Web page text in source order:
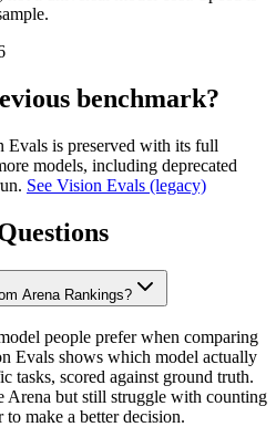
benchmark?
is preserved with its full
models, including deprecated
See Vision Evals (legacy)
Arena Rankings?
people prefer when comparing
Evals shows which model actually
tasks, scored against ground truth.
Arena but still struggle with counting
make a better decision.